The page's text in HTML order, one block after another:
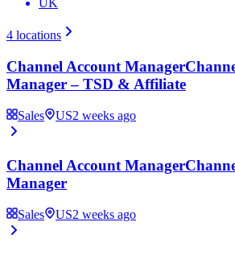
UK
4 locations
Channel Account Manager
Manager – TSD & Affiliate
Sales US2 weeks ago
Channel Account Manager
Manager
Sales US2 weeks ago